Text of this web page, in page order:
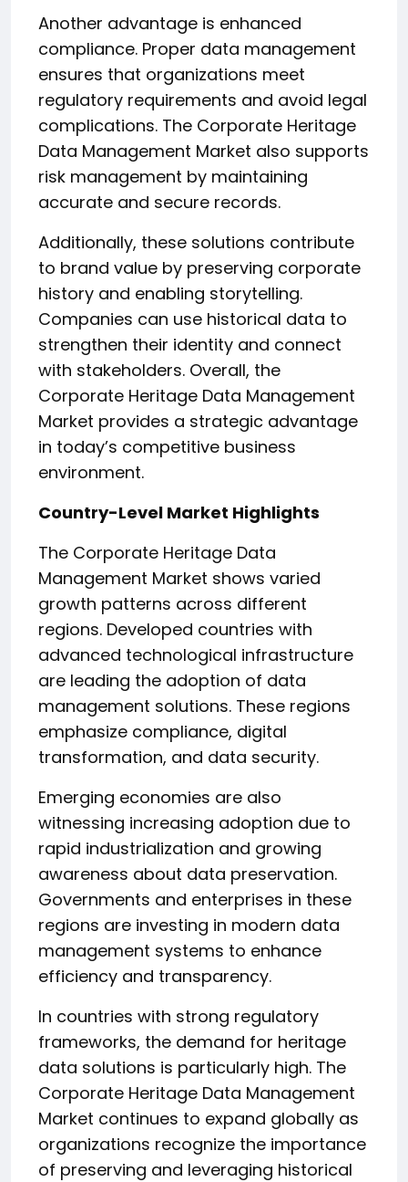
Another advantage is enhanced
compliance. Proper data management
ensures that organizations meet
regulatory requirements and avoid legal
complications. The Corporate Heritage
Data Management Market also supports
risk management by maintaining
accurate and secure records.
Additionally, these solutions contribute
to brand value by preserving corporate
history and enabling storytelling.
Companies can use historical data to
strengthen their identity and connect
with stakeholders. Overall, the
Corporate Heritage Data Management
Market provides a strategic advantage
in today’s competitive business
environment.
Country-Level Market Highlights
The Corporate Heritage Data
Management Market shows varied
growth patterns across different
regions. Developed countries with
advanced technological infrastructure
are leading the adoption of data
management solutions. These regions
emphasize compliance, digital
transformation, and data security.
Emerging economies are also
witnessing increasing adoption due to
rapid industrialization and growing
awareness about data preservation.
Governments and enterprises in these
regions are investing in modern data
management systems to enhance
efficiency and transparency.
In countries with strong regulatory
frameworks, the demand for heritage
data solutions is particularly high. The
Corporate Heritage Data Management
Market continues to expand globally as
organizations recognize the importance
of preserving and leveraging historical